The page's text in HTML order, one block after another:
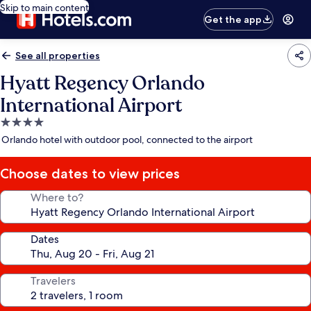
Skip to main content
Get the app
See all properties
Hyatt Regency Orlando
International Airport
4.0
star
Orlando hotel with outdoor pool, connected to the airport
Choose dates to view prices
Where to?
Dates
Travelers